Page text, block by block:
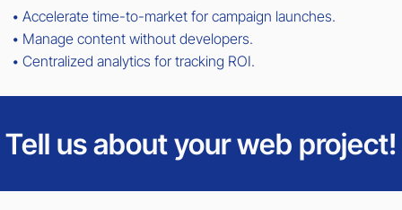
• Accelerate time-to-market for campaign launches.
• Manage content without developers.
• Centralized analytics for tracking ROI.
Tell us about your web project!